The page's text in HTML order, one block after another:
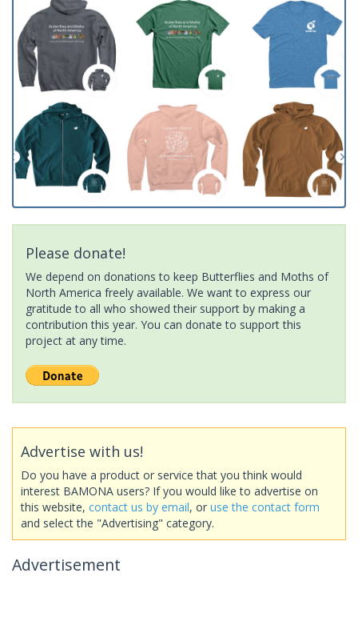
Please donate!
We depend on donations to keep Butterflies and Moths of
North America freely available. We want to express our
gratitude to all who showed their support by making a
contribution this year. You can donate to support this
project at any time.
Advertise with us!
Do you have a product or service that you think would
interest BAMONA users? If you would like to advertise on
this website, contact us by email, or use the contact form
and select the "Advertising" category.
Advertisement